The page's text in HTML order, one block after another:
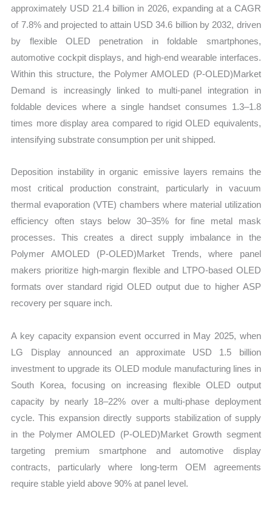
approximately USD 21.4 billion in 2026, expanding at a CAGR
of 7.8% and projected to attain USD 34.6 billion by 2032, driven
by flexible OLED penetration in foldable smartphones,
automotive cockpit displays, and high-end wearable interfaces.
Within this structure, the Polymer AMOLED (P-OLED)Market
Demand is increasingly linked to multi-panel integration in
foldable devices where a single handset consumes 1.3–1.8
times more display area compared to rigid OLED equivalents,
intensifying substrate consumption per unit shipped.
Deposition instability in organic emissive layers remains the
most critical production constraint, particularly in vacuum
thermal evaporation (VTE) chambers where material utilization
efficiency often stays below 30–35% for fine metal mask
processes. This creates a direct supply imbalance in the
Polymer AMOLED (P-OLED)Market Trends, where panel
makers prioritize high-margin flexible and LTPO-based OLED
formats over standard rigid OLED output due to higher ASP
recovery per square inch.
A key capacity expansion event occurred in May 2025, when
LG Display announced an approximate USD 1.5 billion
investment to upgrade its OLED module manufacturing lines in
South Korea, focusing on increasing flexible OLED output
capacity by nearly 18–22% over a multi-phase deployment
cycle. This expansion directly supports stabilization of supply
in the Polymer AMOLED (P-OLED)Market Growth segment
targeting premium smartphone and automotive display
contracts, particularly where long-term OEM agreements
require stable yield above 90% at panel level.